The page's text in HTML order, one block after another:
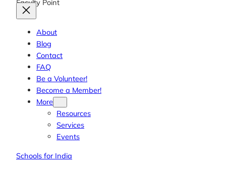
Faculty Point
About
Blog
Contact
FAQ
Be a Volunteer!
Become a Member!
More
Resources
Services
Events
Schools for India